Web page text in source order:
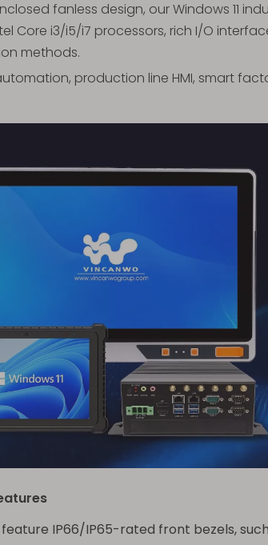
fanless design, our Windows 11
Core i3/i5/i7 processors, rich I/O
methods.
production line HMI, smart
IP66/IP65-rated front bezels, such